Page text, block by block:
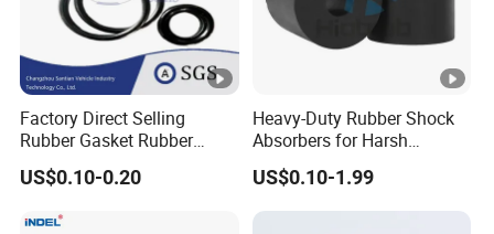
Factory Direct Selling
Rubber Gasket Rubber
Products Different Size and
Material FKM/NBR/Silicon
Ring Custom Oil Resistant
US$0.10-0.20
Heavy-Duty Rubber Shock
Absorbers for Harsh
Chemical Environments
US$0.10-1.99